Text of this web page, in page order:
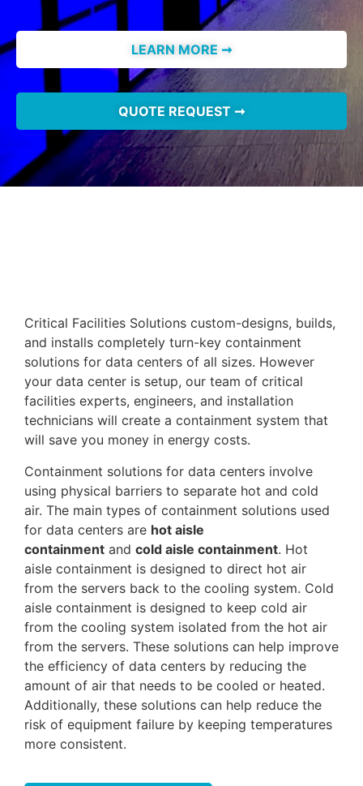
LEARN MORE ➞
QUOTE REQUEST ➞
Critical Facilities Solutions custom-designs, builds,
and installs completely turn-key containment
solutions for data centers of all sizes. However
your data center is setup, our team of critical
facilities experts, engineers, and installation
technicians will create a containment system that
will save you money in energy costs.
Containment solutions for data centers involve
using physical barriers to separate hot and cold
air. The main types of containment solutions used
for data centers are hot aisle
containment and cold aisle containment. Hot
aisle containment is designed to direct hot air
from the servers back to the cooling system. Cold
aisle containment is designed to keep cold air
from the cooling system isolated from the hot air
from the servers. These solutions can help improve
the efficiency of data centers by reducing the
amount of air that needs to be cooled or heated.
Additionally, these solutions can help reduce the
risk of equipment failure by keeping temperatures
more consistent.